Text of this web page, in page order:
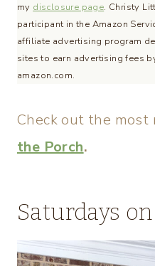
my disclosure page. Christy
participant in the Amazon
affiliate advertising program
sites to earn advertising fees
amazon.com.
Check out the most
the Porch.
Saturdays